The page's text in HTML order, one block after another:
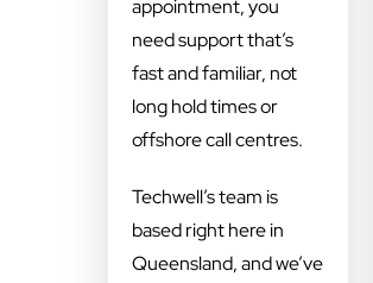
appointment, you
need support that’s
fast and familiar, not
long hold times or
offshore call centres.
Techwell’s team is
based right here in
Queensland, and we’ve